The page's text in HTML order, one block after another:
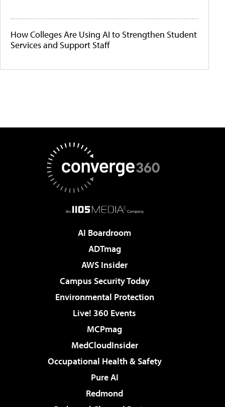
How Colleges Are Using AI to Strengthen Student
Services and Support Staff
AI Boardroom
ADTmag
AWS Insider
Campus Security Today
Environmental Protection
Live! 360 Events
MCPmag
MedCloudInsider
Occupational Health & Safety
Pure AI
Redmond